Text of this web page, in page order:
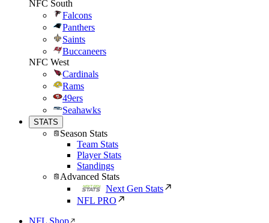
NFC South
Falcons
Panthers
Saints
Buccaneers
NFC West
Cardinals
Rams
49ers
Seahawks
STATS
Season Stats
Team Stats
Player Stats
Standings
Advanced Stats
Next Gen Stats
NFL PRO
NFL Shop